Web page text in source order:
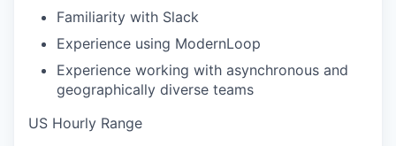
Familiarity with Slack
Experience using ModernLoop
Experience working with asynchronous and
geographically diverse teams
US Hourly Range